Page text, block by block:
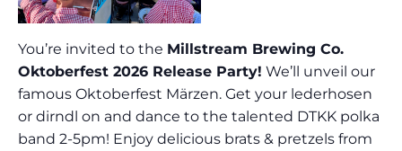
You’re invited to the Millstream Brewing Co.
Oktoberfest 2026 Release Party! We’ll unveil our
famous Oktoberfest Märzen. Get your lederhosen
or dirndl on and dance to the talented DTKK polka
band 2-5pm! Enjoy delicious brats & pretzels from